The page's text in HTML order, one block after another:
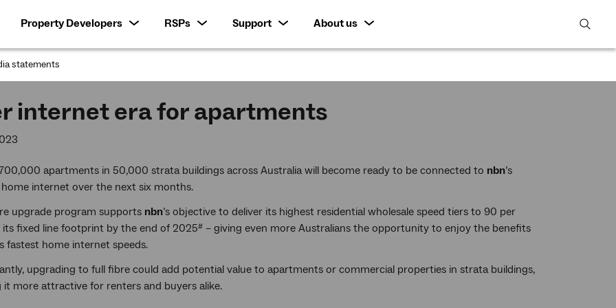
Property Developers RSPs Support
About us
open
statements
internet era for apartments
apartments in 50,000 strata buildings across Australia will become ready to be connected to nbn’s
internet over the next six months.
upgrade program supports nbn’s objective to deliver its highest residential wholesale speed tiers to 90 per
fixed line footprint by the end of 2025# – giving even more Australians the opportunity to enjoy the benefits
fastest home internet speeds.
upgrading to full fibre could add potential value to apartments or commercial properties in strata buildings,
it more attractive for renters and buyers alike.